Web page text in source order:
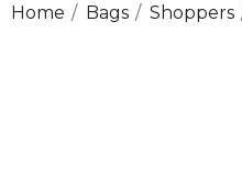
Home Bags Shoppers